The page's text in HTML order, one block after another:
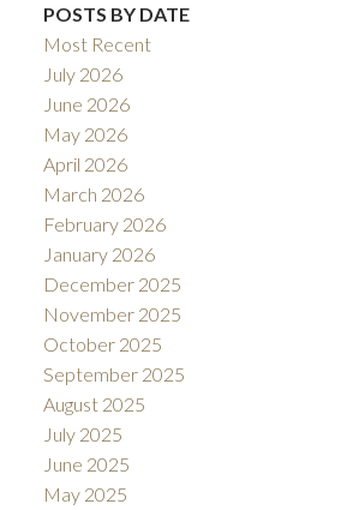
POSTS BY DATE
Most Recent
July 2026
June 2026
May 2026
April 2026
March 2026
February 2026
January 2026
December 2025
November 2025
October 2025
September 2025
August 2025
July 2025
June 2025
May 2025